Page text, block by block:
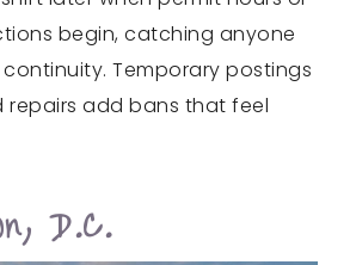
begin, catching anyone
Temporary postings
repairs add bans that feel
D.C.